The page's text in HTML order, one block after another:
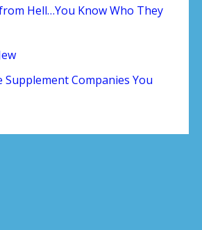
Hell…You Know Who They
Supplement Companies You